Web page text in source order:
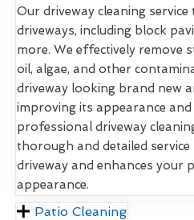
Our driveway cleaning
driveways, including block
more. We effectively remove
oil, algae, and other
driveway looking brand new
improving its appearance
professional driveway
thorough and detailed
driveway and enhances your
appearance.
Patio Cleaning